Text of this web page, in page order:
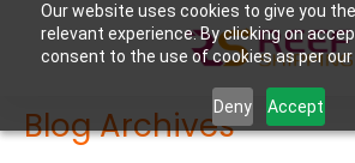
Our website uses cookies to give you
relevant experience. By clicking on
consent to the use of cookies as per our
Deny Accept
Blog Archives